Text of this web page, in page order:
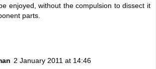
enjoyed, without the compulsion to dissect it
parts.
2 January 2011 at 14:46